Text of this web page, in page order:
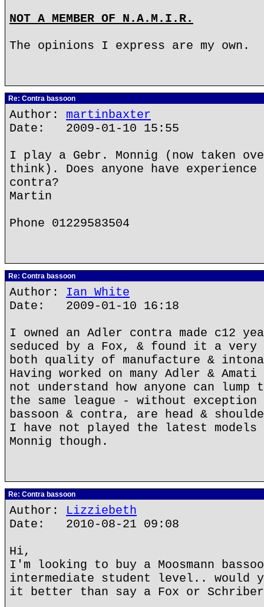
NOT A MEMBER OF N.A.M.I.R.
The opinions I express are my own.
Re: Contra bassoon
Author: martinbaxter
Date: 2009-01-10 15:55
I play a Gebr. Monnig (now taken
think). Does anyone have
contra?
Martin
Phone 01229583504
Re: Contra bassoon
Author: Ian White
Date: 2009-01-10 16:18
I owned an Adler contra made c12
seduced by a Fox, & found it a very
both quality of manufacture &
Having worked on many Adler &
not understand how anyone can lump
the same league - without
bassoon & contra, are head &
I have not played the latest
Monnig though.
Re: Contra bassoon
Author: Lizziebeth
Date: 2010-08-21 09:08
Hi,
I'm looking to buy a Moosmann
intermediate student level.. would
it better than say a Fox or